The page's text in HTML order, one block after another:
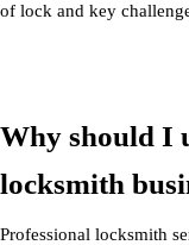
of lock and key
Why should I
locksmith
Professional locksmith